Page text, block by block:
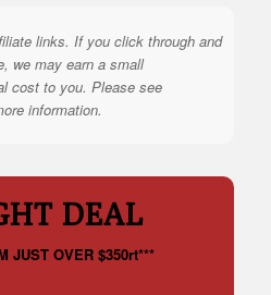
links. If you click through and
we may earn a small
cost to you. Please see
information.
DEAL
JUST OVER $350rt***